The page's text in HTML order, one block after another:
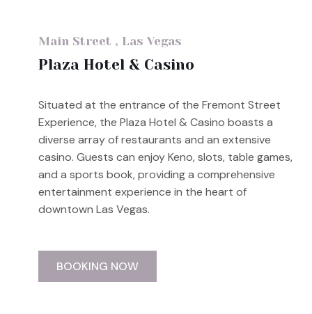
Main Street , Las Vegas
Plaza Hotel & Casino
Situated at the entrance of the Fremont Street
Experience, the Plaza Hotel & Casino boasts a
diverse array of restaurants and an extensive
casino. Guests can enjoy Keno, slots, table games,
and a sports book, providing a comprehensive
entertainment experience in the heart of
downtown Las Vegas.
BOOKING NOW